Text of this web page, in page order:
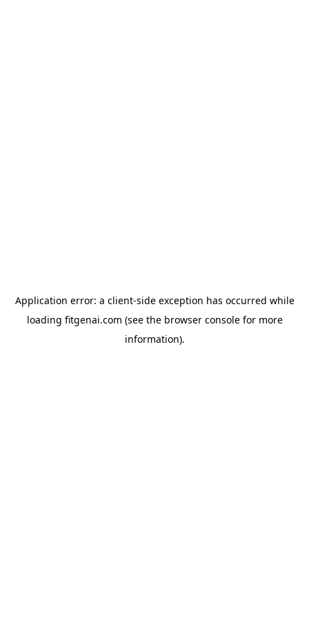
Application error: a client-side exception has occurred while
loading fitgenai.com (see the browser consolefor more
information).